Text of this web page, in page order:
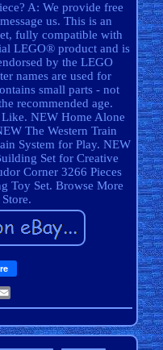
A: We provide free
us. This is an
fully compatible with
LEGO® product and is
by the LEGO
names are used for
small parts - not
recommended age.
Like. NEW Home Alone
The Western Train
System for Play. NEW
Set for Creative
Corner 3266 Pieces
Toy Set. Browse More
Pinterest